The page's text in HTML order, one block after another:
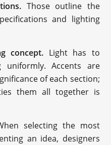
Those outline the
and lighting
concept. Light has to
Accents are
of each section;
them all together is
selecting the most
an idea, designers